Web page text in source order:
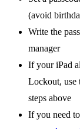
(avoid
Write the
manager
If your iPad
Lockout, use
steps above
If you need